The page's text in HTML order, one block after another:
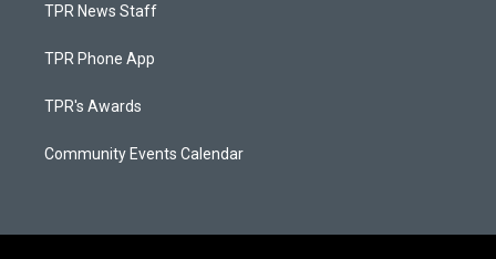
TPR News Staff
TPR Phone App
TPR's Awards
Community Events Calendar